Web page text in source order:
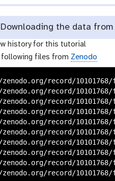
Downloading the data
history for this tutorial
files from Zenodo
record/10101768/
record/10101768/
record/10101768/
record/10101768/
record/10101768/
record/10101768/
record/10101768/
record/10101768/
record/10101768/